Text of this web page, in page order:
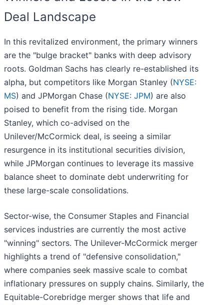
Deal Landscape
In this revitalized environment, the primary winners
are the "bulge bracket" banks with deep advisory
roots. Goldman Sachs has clearly re-established its
alpha, but competitors like Morgan Stanley (NYSE:
MS) and JPMorgan Chase (NYSE: JPM) are also
poised to benefit from the rising tide. Morgan
Stanley, which co-advised on the
Unilever/McCormick deal, is seeing a similar
resurgence in its institutional securities division,
while JPMorgan continues to leverage its massive
balance sheet to dominate debt underwriting for
these large-scale consolidations.
Sector-wise, the Consumer Staples and Financial
services industries are currently the most active
"winning" sectors. The Unilever-McCormick merger
highlights a trend of "defensive consolidation,"
where companies seek massive scale to combat
inflationary pressures on supply chains. Similarly, the
Equitable-Corebridge merger shows that life and